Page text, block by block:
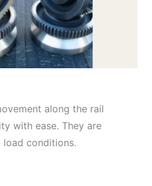
along the rail
with ease. They are
load conditions.